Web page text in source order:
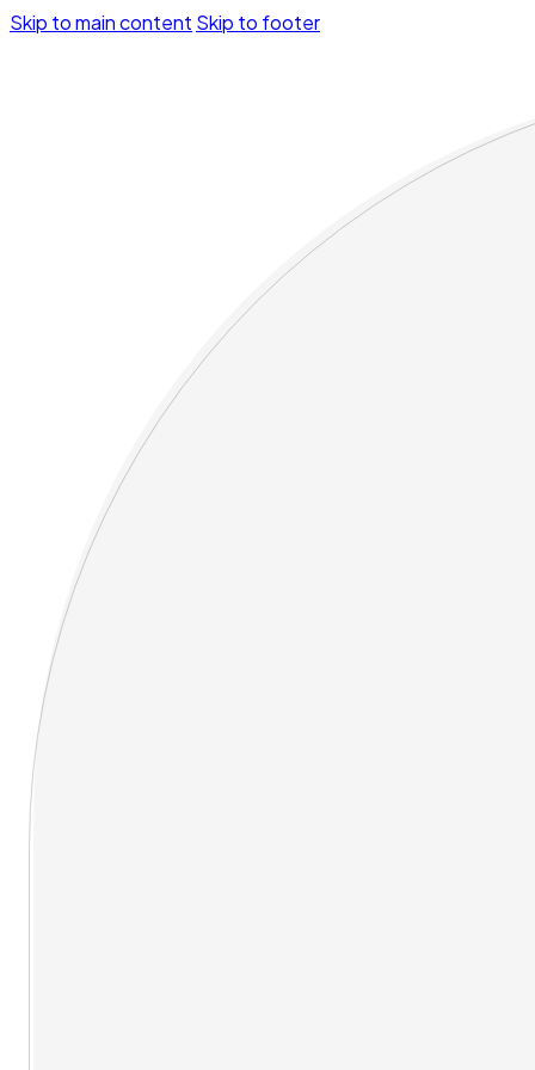
Skip to main content Skip to footer